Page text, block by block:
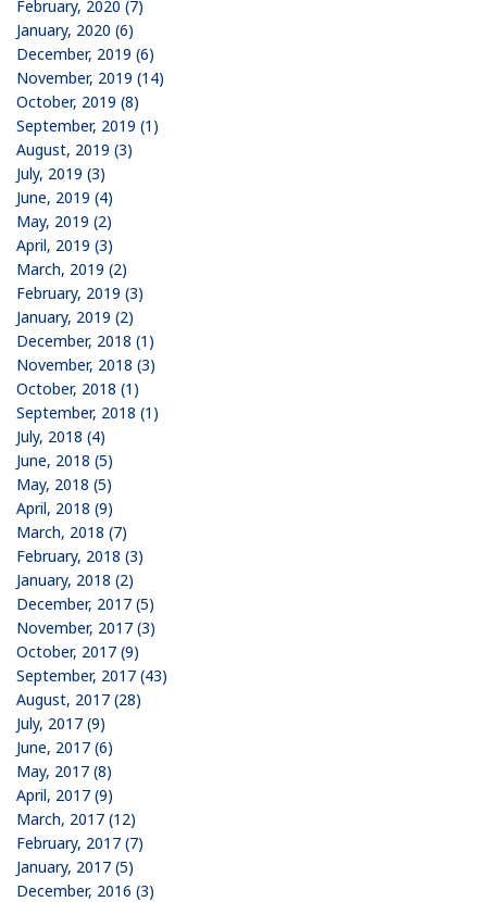
February, 2020 (7)
January, 2020 (6)
December, 2019 (6)
November, 2019 (14)
October, 2019 (8)
September, 2019 (1)
August, 2019 (3)
July, 2019 (3)
June, 2019 (4)
May, 2019 (2)
April, 2019 (3)
March, 2019 (2)
February, 2019 (3)
January, 2019 (2)
December, 2018 (1)
November, 2018 (3)
October, 2018 (1)
September, 2018 (1)
July, 2018 (4)
June, 2018 (5)
May, 2018 (5)
April, 2018 (9)
March, 2018 (7)
February, 2018 (3)
January, 2018 (2)
December, 2017 (5)
November, 2017 (3)
October, 2017 (9)
September, 2017 (43)
August, 2017 (28)
July, 2017 (9)
June, 2017 (6)
May, 2017 (8)
April, 2017 (9)
March, 2017 (12)
February, 2017 (7)
January, 2017 (5)
December, 2016 (3)